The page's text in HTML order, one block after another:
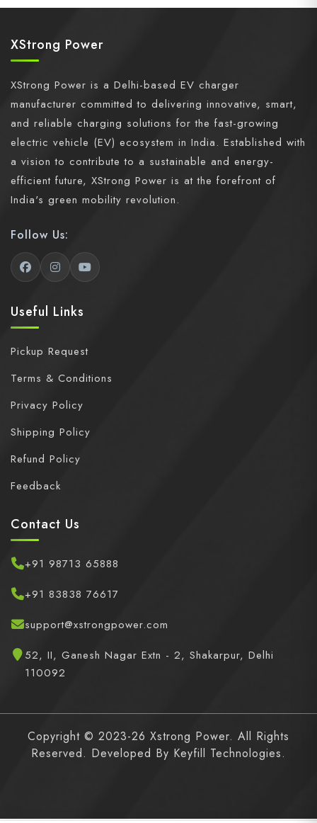
XStrong Power
XStrong Power is a Delhi-based EV charger
manufacturer committed to delivering innovative, smart,
and reliable charging solutions for the fast-growing
electric vehicle (EV) ecosystem in India. Established with
a vision to contribute to a sustainable and energy-
efficient future, XStrong Power is at the forefront of
India's green mobility revolution.
Follow Us:
Useful Links
Pickup Request
Terms & Conditions
Privacy Policy
Shipping Policy
Refund Policy
Feedback
Contact Us
+91 98713 65888
+91 83838 76617
support@xstrongpower.com
52, II, Ganesh Nagar Extn - 2, Shakarpur, Delhi
110092
Copyright © 2023-26 Xstrong Power. All Rights
Reserved. Developed By Keyfill Technologies.